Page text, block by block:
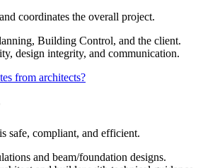
coordinates the overall project.
Building Control, and the client.
design integrity, and communication.
from architects?
safe, compliant, and efficient.
and beam/foundation designs.